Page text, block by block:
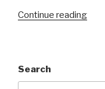
Continue reading“How
Search